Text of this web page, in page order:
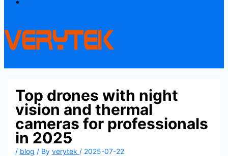
Top drones with night
vision and thermal
cameras for professionals
in 2025
/ blog / By verytek / 2025-07-22